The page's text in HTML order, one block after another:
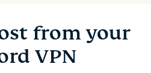
from your
VPN